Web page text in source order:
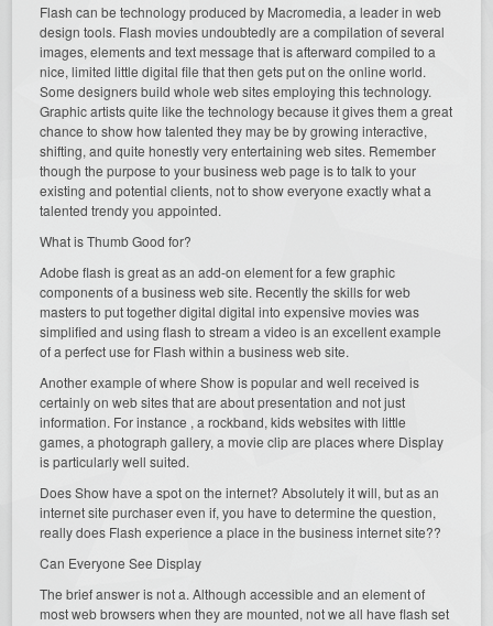
Flash can be technology produced by Macromedia, a leader in web
design tools. Flash movies undoubtedly are a compilation of several
images, elements and text message that is afterward compiled to a
nice, limited little digital file that then gets put on the online world.
Some designers build whole web sites employing this technology.
Graphic artists quite like the technology because it gives them a great
chance to show how talented they may be by growing interactive,
shifting, and quite honestly very entertaining web sites. Remember
though the purpose to your business web page is to talk to your
existing and potential clients, not to show everyone exactly what a
talented trendy you appointed.
What is Thumb Good for?
Adobe flash is great as an add-on element for a few graphic
components of a business web site. Recently the skills for web
masters to put together digital digital into expensive movies was
simplified and using flash to stream a video is an excellent example
of a perfect use for Flash within a business web site.
Another example of where Show is popular and well received is
certainly on web sites that are about presentation and not just
information. For instance , a rockband, kids websites with little
games, a photograph gallery, a movie clip are places where Display
is particularly well suited.
Does Show have a spot on the internet? Absolutely it will, but as an
internet site purchaser even if, you have to determine the question,
really does Flash experience a place in the business internet site??
Can Everyone See Display
The brief answer is not a. Although accessible and an element of
most web browsers when they are mounted, not we all have flash set